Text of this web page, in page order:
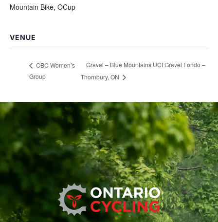
Mountain Bike, OCup
VENUE
OBC Women’s
Group
Gravel – Blue Mountains UCI Gravel Fondo –
Thornbury, ON